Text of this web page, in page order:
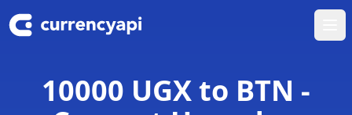
10000 UGX to BTN -